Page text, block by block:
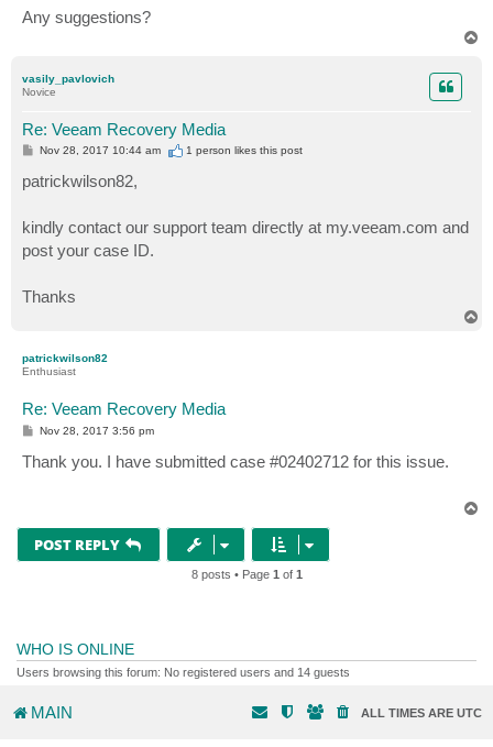
Any suggestions?
vasily_pavlovich
Novice
Re: Veeam Recovery Media
P
t
Nov 28, 2017 10:44 am 1 person likesthis post
patrickwilson82,
kindly contact our support team directly at my.veeam.com and
post your case ID.
Thanks
patrickwilson82
Enthusiast
Re: Veeam Recovery Media
P
s
t
Nov 28, 2017 3:56 pm
Thank you. I have submitted case #02402712 for this issue.
POST REPLY
8 posts • Page 1 of 1
WHO IS ONLINE
Users browsing this forum: No registered users and 14 guests
MAIN ALL TIMES ARE UTC